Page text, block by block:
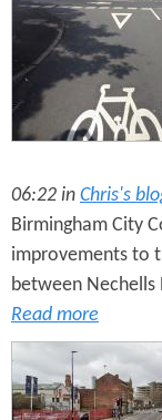
06:22 in Chris's
Birmingham City
improvements to
between
Read more